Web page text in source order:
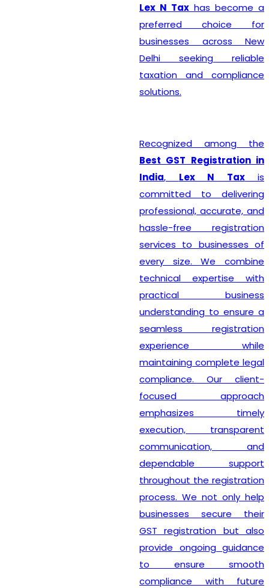
Lex N Tax has become a
preferred choice for
businesses across New
Delhi seeking reliable
taxation and compliance
solutions.
Recognized among the
Best GST Registration in
India, Lex N Taxis
committed to delivering
professional, accurate, and
hassle-free registration
services to businesses of
every size. We combine
technical expertise with
practical business
understanding to ensure a
seamless registration
experience while
maintaining complete legal
compliance. Our client-
focused approach
emphasizes timely
execution, transparent
communication, and
dependable support
throughout the registration
process. We not only help
businesses secure their
GST registration but also
provide ongoing guidance
to ensure smooth
compliance with future